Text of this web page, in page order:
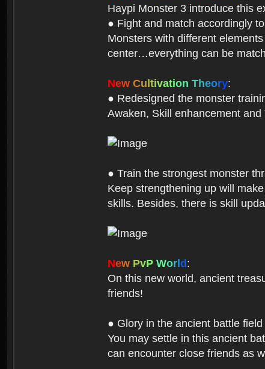
Haypi Monster 3 introduce this
● Fight and match accordingly
Monsters with different
center…everything can be
New Cu tivation Theory:
● Redesigned the monster
Awaken, Skill enhancement and
● Train the strongest monster
Keep strengthening up will
skills. Besides, there is skill
New PvP Wor d :
On this new world, ancient
friends!
● Glory in the ancient battle field
You may settle in this ancient
can encounter close friends as